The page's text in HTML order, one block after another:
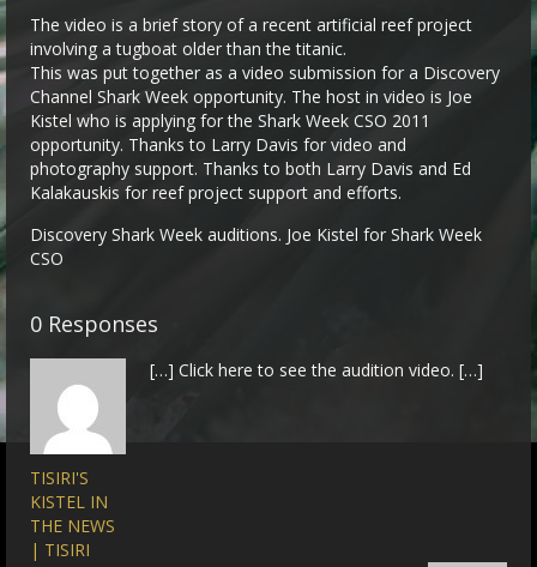
The video is a brief story of a recent artificial reef project
involving a tugboat older than the titanic.
This was put together as a video submission for a Discovery
Channel Shark Week opportunity. The host in video is Joe
Kistel who is applying for the Shark Week CSO 2011
opportunity. Thanks to Larry Davis for video and
photography support. Thanks to both Larry Davis and Ed
Kalakauskis for reef project support and efforts.
Discovery Shark Week auditions. Joe Kistel for Shark Week
CSO
0 Responses
TISIRI'S
KISTEL IN
THE NEWS
| TISIRI
[…] Click here to see the audition video. […]